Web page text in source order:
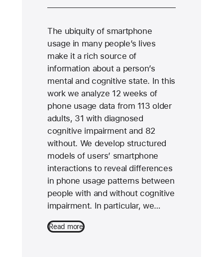
The ubiquity of smartphone
usage in many people’s lives
make it a rich source of
information about a person’s
mental and cognitive state. In this
work we analyze 12 weeks of
phone usage data from 113 older
adults, 31 with diagnosed
cognitive impairment and 82
without. We develop structured
models of users’ smartphone
interactions to reveal differences
in phone usage patterns between
people with and without cognitive
impairment. In particular, we…
Read more